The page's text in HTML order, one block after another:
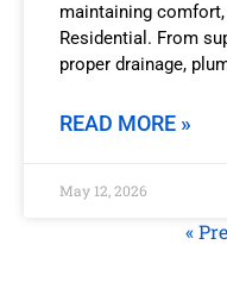
maintaining
Residential. From
proper drainage,
READ MORE »
May 12, 2026
«